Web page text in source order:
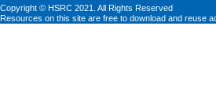
Copyright © HSRC 2021. All Rights Reserved
Resources on this site are free to download and reuse